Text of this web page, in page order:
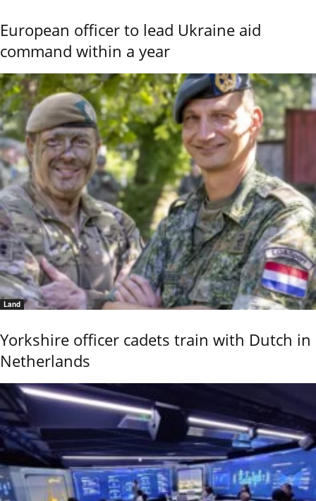
European officer to lead Ukraine aid
command within a year
Land
Yorkshire officer cadets train with Dutch in
Netherlands